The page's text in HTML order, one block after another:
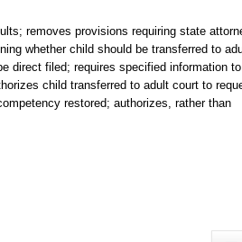
removes provisions requiring state
whether child should be transferred to
direct filed; requires specified information
child transferred to adult court to
restored; authorizes, rather than